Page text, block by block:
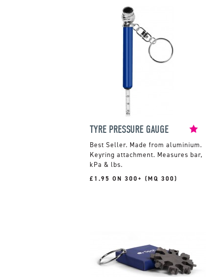
TYRE PRESSURE GAUGE
Made from aluminium.
Keyring attachment. Measures bar,
kPa & lbs.
£1.95 ON 300+ (MQ 300)